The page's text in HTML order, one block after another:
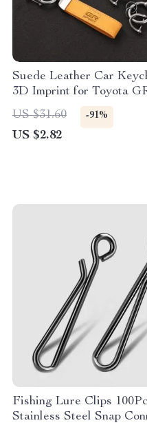
Suede Leather Car
3D Imprint for Toyota
US $31.60
-91%
US $2.82
Fishing Lure Clips
Stainless Steel Snap